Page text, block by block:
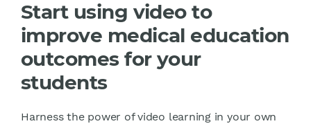
Start using video to
improve medical education
outcomes for your
students
Harness the power of video learning in your own